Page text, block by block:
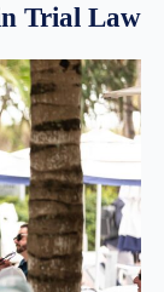
Trial Law